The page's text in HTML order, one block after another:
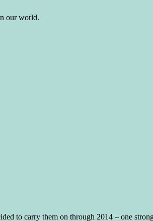
our world.
to carry them on through 2014 – one